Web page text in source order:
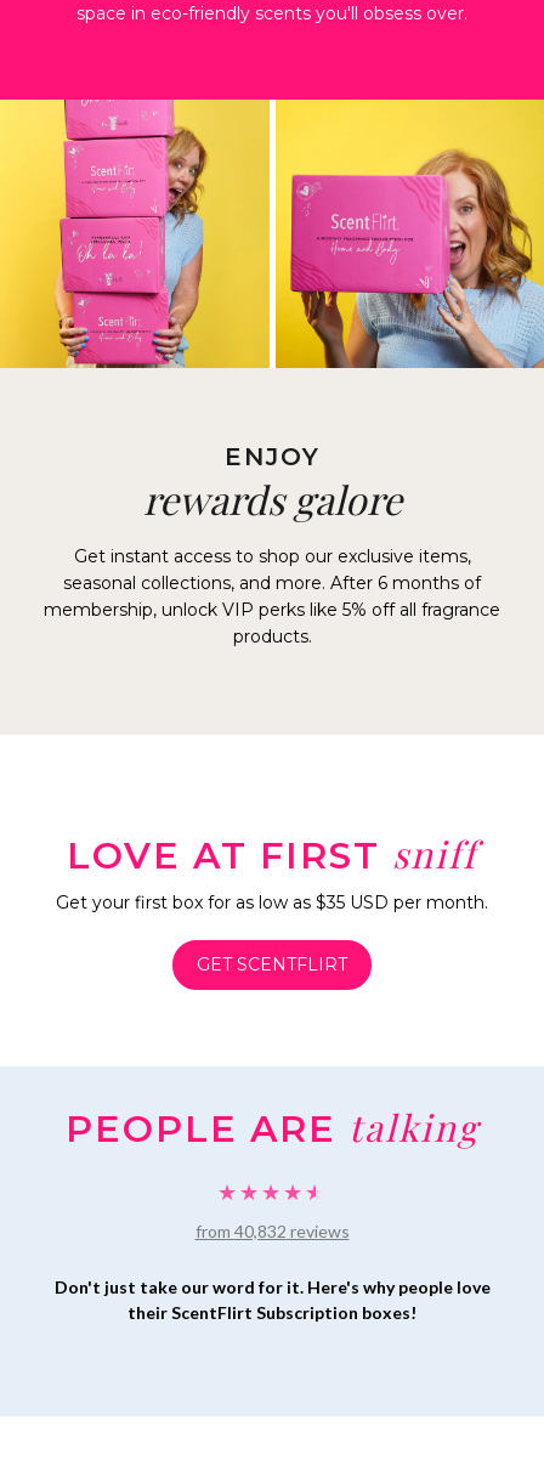
space in eco-friendly scents you'll obsess over.
ENJOY
rewards galore
Get instant access to shop our exclusive items,
seasonal collections, and more. After 6 months of
membership, unlock VIP perks like 5% off all fragrance
products.
LOVE AT FIRST sniff
Get your first box for as low as $35 USD per month.
GET SCENTFLIRT
PEOPLE ARE talking
★★★★★
★★★★★
from 40,832 reviews
Don't just take our word for it. Here's why people love
their ScentFlirt Subscription boxes!